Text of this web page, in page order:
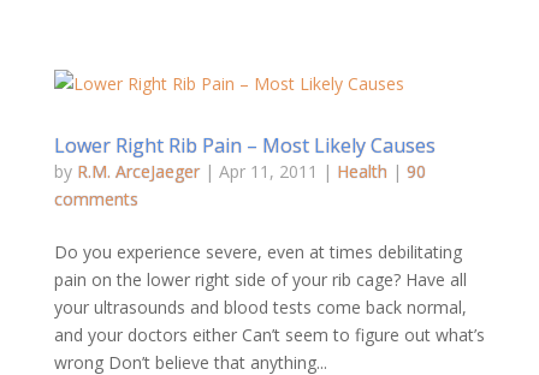
Lower Right Rib Pain – Most Likely Causes
by R.M. ArceJaeger| Apr 11, 2011 | Health | 90
comments
Do you experience severe, even at times debilitating
pain on the lower right side of your rib cage? Have all
your ultrasounds and blood tests come back normal,
and your doctors either Can’t seem to figure out what’s
wrong Don’t believe that anything...